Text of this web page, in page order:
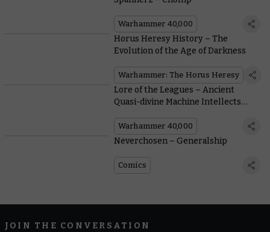
Warhammer 40,000
Horus Heresy History – The
Evolution of the Age of Darkness
Warhammer: The Horus Heresy
Lore of the Leagues – Ancient
Quasi-divine Machine Intellects
Turns Out
Warhammer 40,000
Neverchosen – Generalship
Comics
JOIN THE CONVERSATION